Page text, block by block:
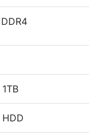
DDR4
1TB
HDD